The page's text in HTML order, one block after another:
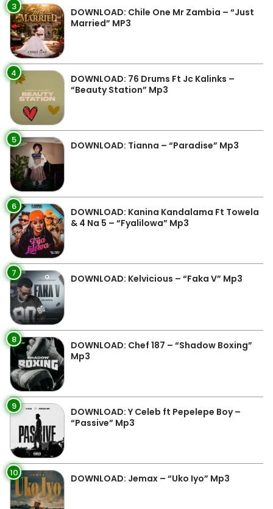
3
DOWNLOAD: Chile One Mr Zambia – “Just
Married” MP3
4
DOWNLOAD: 76 Drums Ft Jc Kalinks –
“Beauty Station” Mp3
5 DOWNLOAD: Tianna – “Paradise” Mp3
6
DOWNLOAD: Kanina Kandalama Ft Towela
& 4 Na 5 – “Fyalilowa” Mp3
7 DOWNLOAD: Kelvicious – “Faka V” Mp3
8
DOWNLOAD: Chef 187 – “Shadow Boxing”
Mp3
9
DOWNLOAD: Y Celeb ft Pepelepe Boy –
“Passive” Mp3
10 DOWNLOAD: Jemax – “Uko Iyo” Mp3